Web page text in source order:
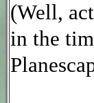
(Well,
in the